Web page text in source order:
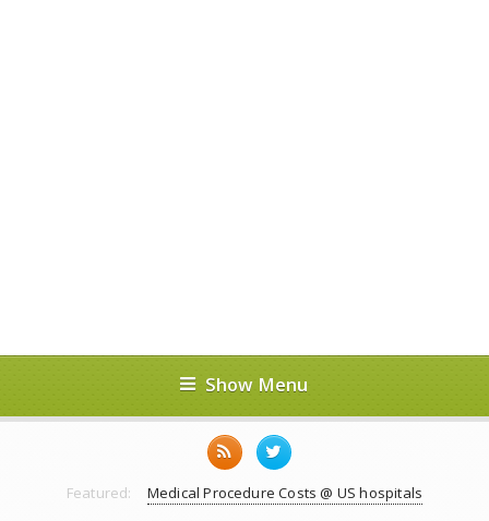
Show Menu
Featured: Medical Procedure Costs @ US hospitals